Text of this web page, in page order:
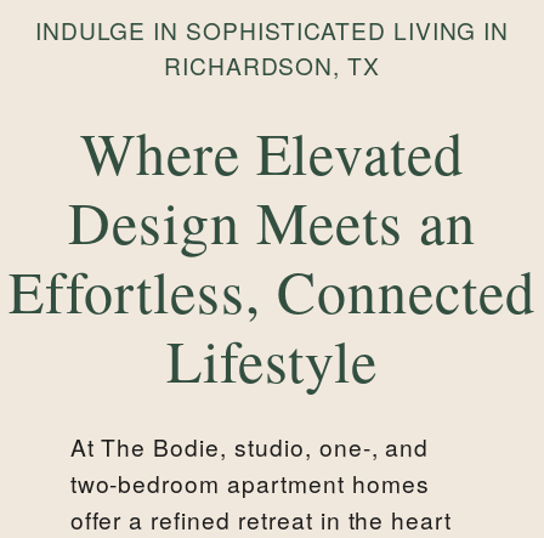
INDULGE IN SOPHISTICATED LIVING IN
RICHARDSON, TX
Where Elevated
Design Meets an
Effortless, Connected
Lifestyle
At The Bodie, studio, one-, and
two-bedroom apartment homes
offer a refined retreat in the heart